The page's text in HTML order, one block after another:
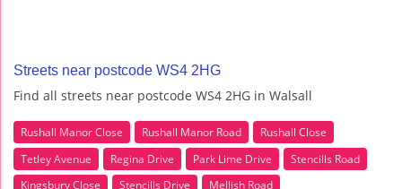
Streets near postcode WS4 2HG
Find all streets near postcode WS4 2HG in Walsall
Rushall Manor Close Rushall Manor Road
Rushall Close
Tetley Avenue
Regina Drive Park Lime Drive
Stencills Road
Kingsbury Close
Stencills Drive Mellish Road